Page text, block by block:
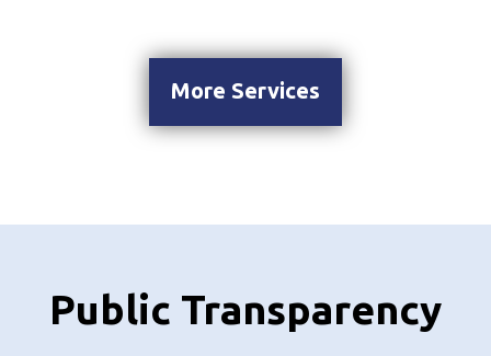
More Services
Public Transparency